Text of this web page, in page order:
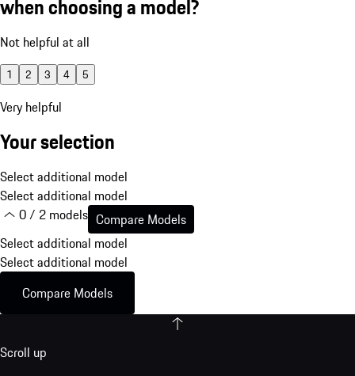
when choosing a model?
Not helpful at all
1 2 3 4 5
Very helpful
Your selection
Select additional model
Select additional model
0 / 2 models Compare Models
Select additional model
Select additional model
Compare Models